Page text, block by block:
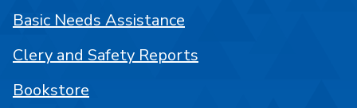
Basic Needs Assistance
Clery and Safety Reports
Bookstore